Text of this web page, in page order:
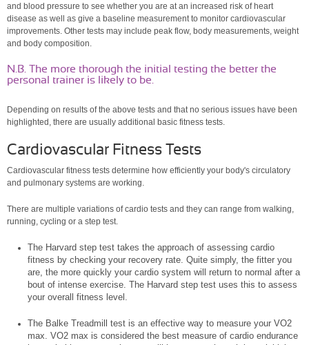
and blood pressure to see whether you are at an increased risk of heart
disease as well as give a baseline measurement to monitor cardiovascular
improvements. Other tests may include peak flow, body measurements, weight
and body composition.
N.B. The more thorough the initial testing the better the
personal trainer is likely to be.
Depending on results of the above tests and that no serious issues have been
highlighted, there are usually additional basic fitness tests.
Cardiovascular Fitness Tests
Cardiovascular fitness tests determine how efficiently your body's circulatory
and pulmonary systems are working.
There are multiple variations of cardio tests and they can range from walking,
running, cycling or a step test.
The Harvard step test takes the approach of assessing cardio
fitness by checking your recovery rate. Quite simply, the fitter you
are, the more quickly your cardio system will return to normal after a
bout of intense exercise. The Harvard step test uses this to assess
your overall fitness level.
The Balke Treadmill test is an effective way to measure your VO2
max. VO2 max is considered the best measure of cardio endurance